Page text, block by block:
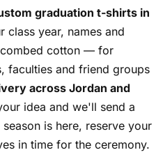
graduation t-shirts in
class year, names and
combed cotton — for
faculties and friend groups
across Jordan and
idea and we'll send a
is here, reserve your
in time for the ceremony.